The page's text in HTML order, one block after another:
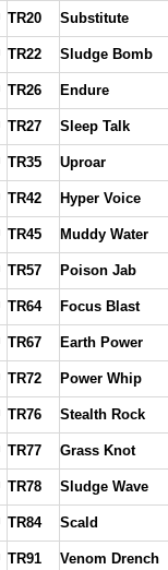
TR20 Substitute
TR22 Sludge Bomb
TR26 Endure
TR27 Sleep Talk
TR35 Uproar
TR42 Hyper Voice
TR45 Muddy Water
TR57 Poison Jab
TR64 Focus Blast
TR67 Earth Power
TR72 Power Whip
TR76 Stealth Rock
TR77 Grass Knot
TR78 Sludge Wave
TR84 Scald
TR91 Venom Drench